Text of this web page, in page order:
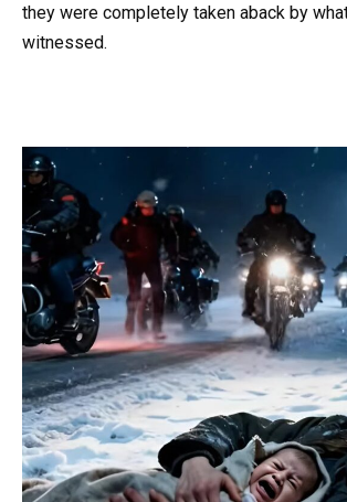
they were completely taken aback by
witnessed.